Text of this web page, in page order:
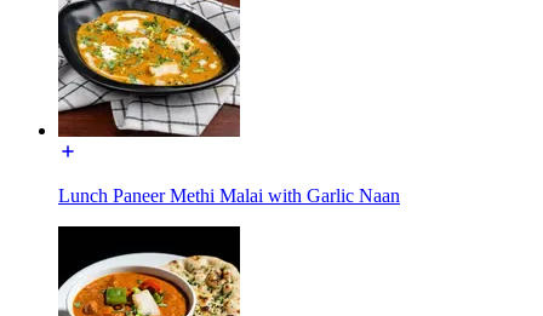
Lunch Paneer Methi Malai with Garlic Naan